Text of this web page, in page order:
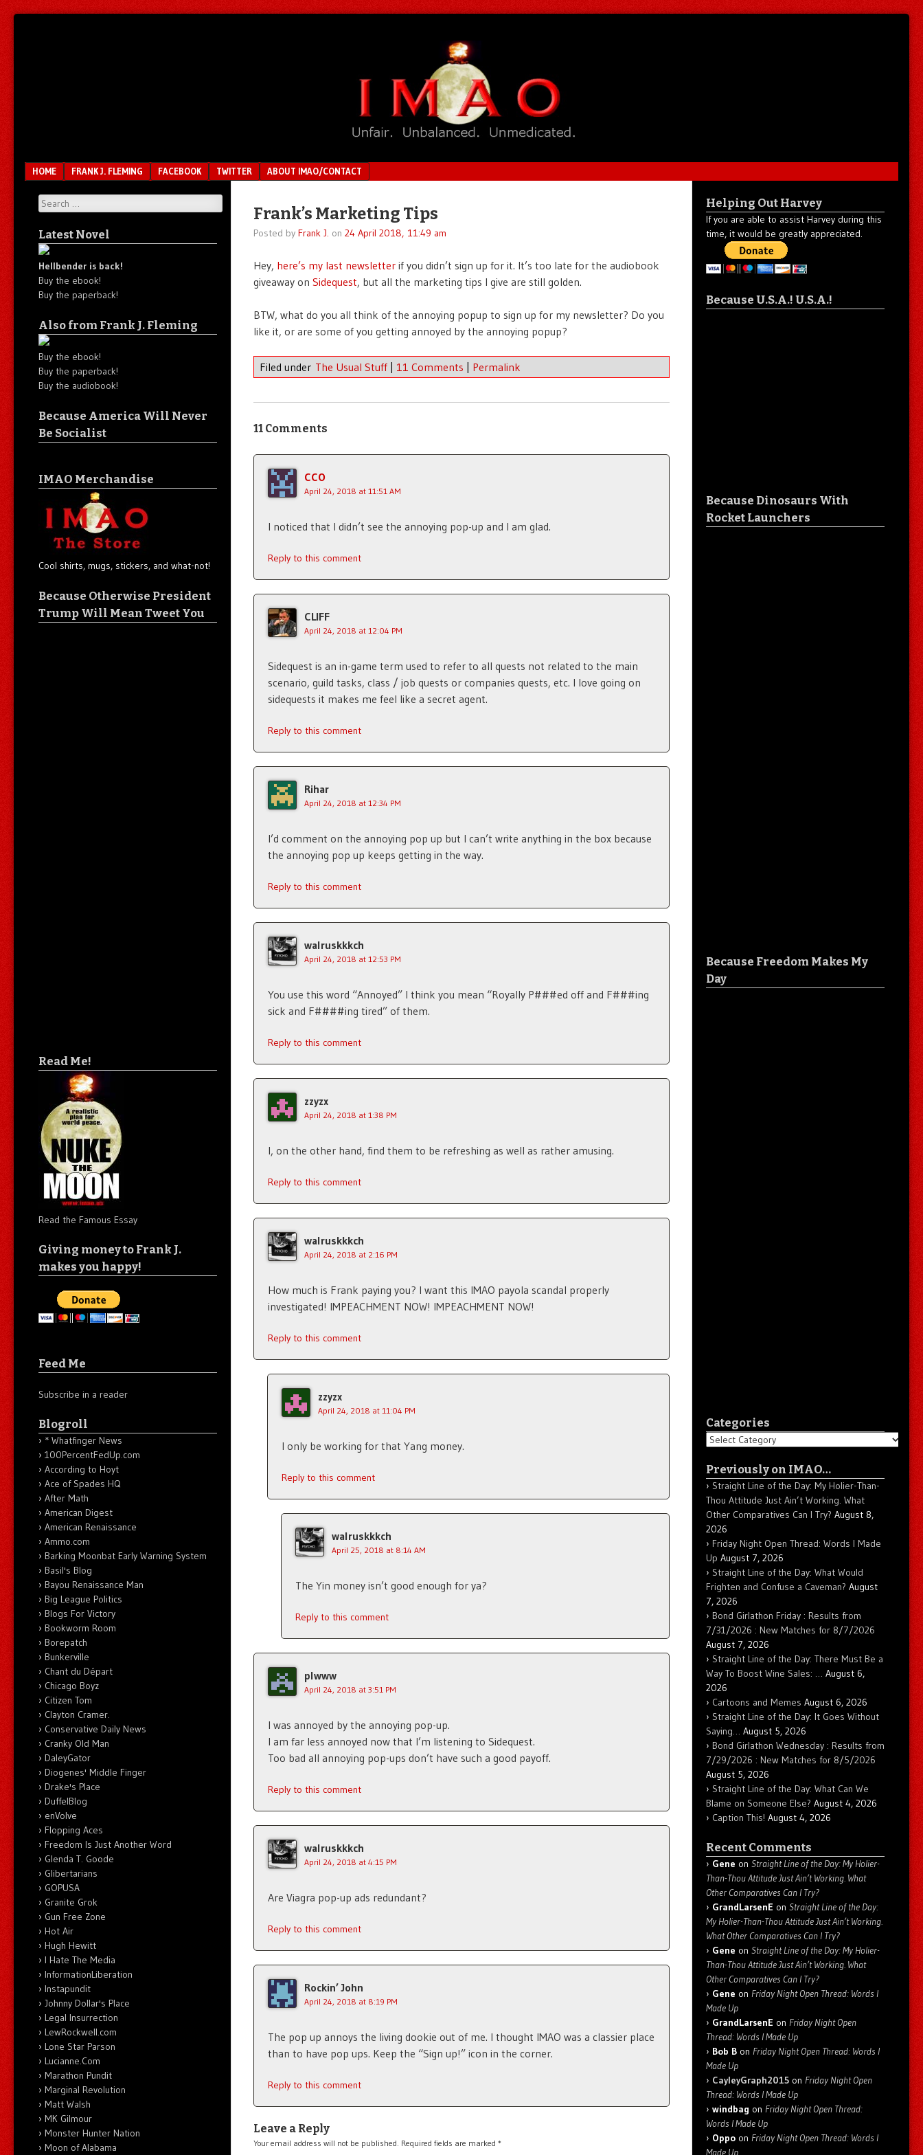
Menu
SKIP TO CONTENT
HOME FRANK J. FLEMING FACEBOOK TWITTER ABOUT IMAO/CONTACT
Frank’s Marketing Tips
Posted by Frank J. on 24 April 2018, 11:49 am
Hey, here’s my last newsletterif you didn’t sign up for it. It’s too late for the audiobook
giveaway on Sidequest, but all the marketing tips I give are still golden.
BTW, what do you all think of the annoying popup to sign up for my newsletter? Do you
like it, or are some of you getting annoyed by the annoying popup?
Filed under The Usual Stuff | 11 Comments | Permalink
11 Comments
CCO
April 24, 2018 at 11:51 AM
I noticed that I didn’t see the annoying pop-up and I am glad.
Reply to this comment
CLIFF
April 24, 2018 at 12:04 PM
Sidequest is an in-game term used to refer to all quests not related to the main
scenario, guild tasks, class / job quests or companies quests, etc. I love going on
sidequests it makes me feel like a secret agent.
Reply to this comment
Rihar
April 24, 2018 at 12:34 PM
I’d comment on the annoying pop up but I can’t write anything in the box because
the annoying pop up keeps getting in the way.
Reply to this comment
walruskkkch
April 24, 2018 at 12:53 PM
You use this word “Annoyed” I think you mean “Royally P###ed off and F###ing
sick and F####ing tired” of them.
Reply to this comment
zzyzx
April 24, 2018 at 1:38 PM
I, on the other hand, find them to be refreshing as well as rather amusing.
Reply to this comment
walruskkkch
April 24, 2018 at 2:16 PM
How much is Frank paying you? I want this IMAO payola scandal properly
investigated! IMPEACHMENT NOW! IMPEACHMENT NOW!
Reply to this comment
zzyzx
April 24, 2018 at 11:04 PM
I only be working for that Yang money.
Reply to this comment
walruskkkch
April 25, 2018 at 8:14 AM
The Yin money isn’t good enough for ya?
Reply to this comment
plwww
April 24, 2018 at 3:51 PM
I was annoyed by the annoying pop-up.
I am far less annoyed now that I’m listening to Sidequest.
Too bad all annoying pop-ups don’t have such a good payoff.
Reply to this comment
walruskkkch
April 24, 2018 at 4:15 PM
Are Viagra pop-up ads redundant?
Reply to this comment
Rockin’ John
April 24, 2018 at 8:19 PM
The pop up annoys the living dookie out of me. I thought IMAO was a classier place
than to have pop ups. Keep the “Sign up!” icon in the corner.
Reply to this comment
Leave a Reply
Your email address will not be published. Required fields are marked *
Search
Latest Novel
Hellbender is back!
Buy the ebook!
Buy the paperback!
Also from Frank J. Fleming
Buy the ebook!
Buy the paperback!
Buy the audiobook!
Because America Will Never
Be Socialist
IMAO Merchandise
Cool shirts, mugs, stickers, and what-not!
Because Otherwise President
Trump Will Mean Tweet You
Read Me!
Read the Famous Essay
Giving money to Frank J.
makes you happy!
Feed Me
Subscribe in a reader
Blogroll
* Whatfinger News
100PercentFedUp.com
According to Hoyt
Ace of Spades HQ
After Math
American Digest
American Renaissance
Ammo.com
Barking Moonbat Early Warning System
Basil's Blog
Bayou Renaissance Man
Big League Politics
Blogs For Victory
Bookworm Room
Borepatch
Bunkerville
Chant du Départ
Chicago Boyz
Citizen Tom
Clayton Cramer.
Conservative Daily News
Cranky Old Man
DaleyGator
Diogenes' Middle Finger
Drake's Place
DuffelBlog
enVolve
Flopping Aces
Freedom Is Just Another Word
Glenda T. Goode
Glibertarians
GOPUSA
Granite Grok
Gun Free Zone
Hot Air
Hugh Hewitt
I Hate The Media
InformationLiberation
Instapundit
Johnny Dollar's Place
Legal Insurrection
LewRockwell.com
Lone Star Parson
Lucianne.Com
Marathon Pundit
Marginal Revolution
Matt Walsh
MK Gilmour
Monster Hunter Nation
Moon of Alabama
Helping Out Harvey
If you are able to assist Harvey during this
time, it would be greatly appreciated.
Because U.S.A.! U.S.A.!
Because Dinosaurs With
Rocket Launchers
Because Freedom Makes My
Day
Categories
Categories
Previously on IMAO…
Straight Line of the Day: My Holier-Than-
Thou Attitude Just Ain’t Working. What
Other Comparatives Can I Try? August 8,
2026
Friday Night Open Thread: Words I Made
Up August 7, 2026
Straight Line of the Day: What Would
Frighten and Confuse a Caveman? August
7, 2026
Bond Girlathon Friday : Results from
7/31/2026 : New Matches for 8/7/2026
August 7, 2026
Straight Line of the Day: There Must Be a
Way To Boost Wine Sales: … August 6,
2026
Cartoons and Memes August 6, 2026
Straight Line of the Day: It Goes Without
Saying… August 5, 2026
Bond Girlathon Wednesday : Results from
7/29/2026 : New Matches for 8/5/2026
August 5, 2026
Straight Line of the Day: What Can We
Blame on Someone Else? August 4, 2026
Caption This! August 4, 2026
Recent Comments
Gene on Straight Line of the Day: My Holier-
Than-Thou Attitude Just Ain’t Working. What
Other Comparatives Can I Try?
GrandLarsenE on Straight Line of the Day:
My Holier-Than-Thou Attitude Just Ain’t Working.
What Other Comparatives Can I Try?
Gene on Straight Line of the Day: My Holier-
Than-Thou Attitude Just Ain’t Working. What
Other Comparatives Can I Try?
Gene on Friday Night Open Thread: Words I
Made Up
GrandLarsenE on Friday Night Open
Thread: Words I Made Up
Bob B on Friday Night Open Thread: Words I
Made Up
CayleyGraph2015 on Friday Night Open
Thread: Words I Made Up
windbag on Friday Night Open Thread:
Words I Made Up
Oppo on Friday Night Open Thread: Words I
Made Up